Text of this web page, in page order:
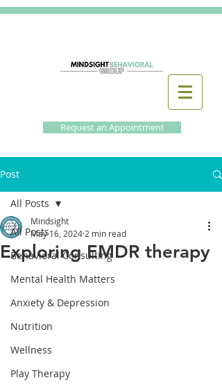
Request an Appointment
Post
All Posts
Behavioral Consulting
Mental Health Matters
Anxiety & Depression
Nutrition
Wellness
Play Therapy
All Posts
Exploring EMDR therapy
Mindsight
May 16, 2024 2 min read